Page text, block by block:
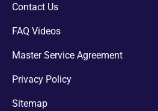
Contact Us
FAQ Videos
Master Service Agreement
Privacy Policy
Sitemap